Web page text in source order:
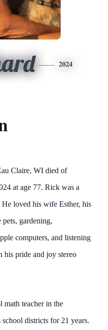
2024
Claire, WI died of
at age 77. Rick was a
loved his wife Esther, his
gardening,
computers, and listening
his pride and joy stereo
math teacher in the
districts for 21 years.